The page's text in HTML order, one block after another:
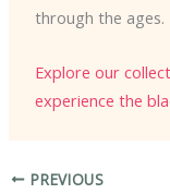
through the ages.
Explore our
experience the
PREVIOUS